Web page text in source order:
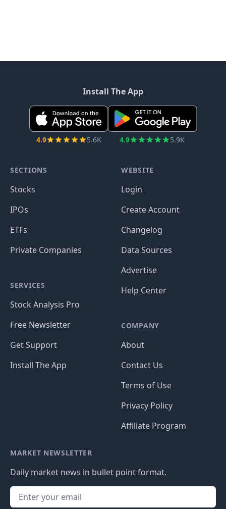
Install The App
4.9 5.6K 4.9 5.9K
SECTIONS
Stocks
IPOs
ETFs
Private Companies
SERVICES
Stock Analysis Pro
Free Newsletter
Get Support
Install The App
WEBSITE
Login
Create Account
Changelog
Data Sources
Advertise
Help Center
COMPANY
About
Contact Us
Terms of Use
Privacy Policy
Affiliate Program
MARKET NEWSLETTER
Daily market news in bullet point format.